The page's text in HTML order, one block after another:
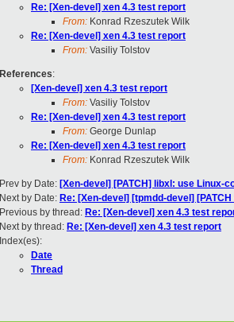
Re: [Xen-devel] xen 4.3 test report
From: Konrad Rzeszutek Wilk
Re: [Xen-devel] xen 4.3 test report
From: Vasiliy Tolstov
References:
[Xen-devel] xen 4.3 test report
From: Vasiliy Tolstov
Re: [Xen-devel] xen 4.3 test report
From: George Dunlap
Re: [Xen-devel] xen 4.3 test report
From: Konrad Rzeszutek Wilk
Prev by Date: [Xen-devel] [PATCH] libxl: use Linux-
Next by Date: Re: [Xen-devel] [tpmdd-devel]
Previous by thread: Re: [Xen-devel] xen 4.3 test
Next by thread: Re: [Xen-devel] xen 4.3 test report
Index(es):
Date
Thread